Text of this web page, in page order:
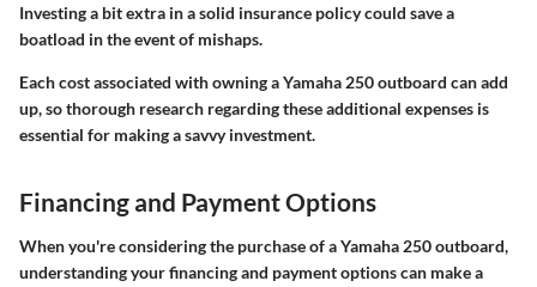
Investing a bit extra in a solid insurance policy could save a
boatload in the event of mishaps.
Each cost associated with owning a Yamaha 250 outboard can add
up, so thorough research regarding these additional expenses is
essential for making a savvy investment.
Financing and Payment Options
When you're considering the purchase of a Yamaha 250 outboard,
understanding your financing and payment options can make a